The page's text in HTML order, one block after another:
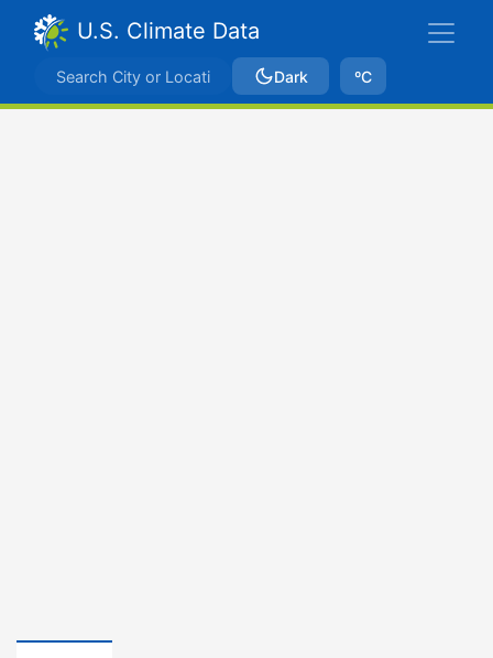
U.S. Climate Data
Dark ºC